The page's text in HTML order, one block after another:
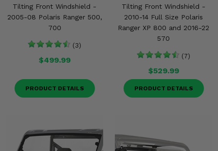
Tilting Front Windshield -
2005-08 Polaris Ranger 500,
700
(3)
$499.99
PRODUCT DETAILS
Tilting Front Windshield -
2010-14 Full Size Polaris
Ranger XP 800 and 2016-22
570
(7)
$529.99
PRODUCT DETAILS